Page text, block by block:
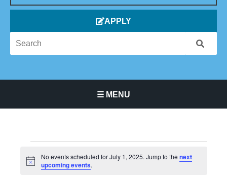
APPLY
☰ MENU
forNotice
No events scheduled for July 1, 2025. Jump to the next
upcoming events.